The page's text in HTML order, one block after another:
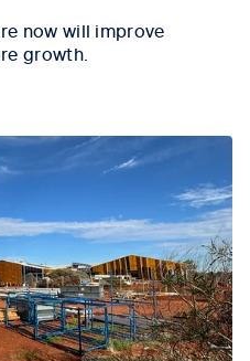
now will improve
growth.